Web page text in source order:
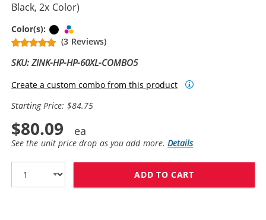
Black, 2x Color)
Color(s): Black
(3 Reviews)
SKU: ZINK-HP-HP-60XL-COMBO5
Create a custom combo from this product
Starting Price: $84.75
$80.09
See the unit price drop as you add more.Details
ADD TO CART